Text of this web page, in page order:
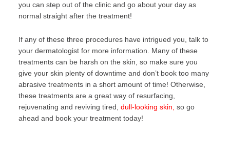
you can step out of the clinic and go about your day as
normal straight after the treatment!
If any of these three procedures have intrigued you, talk to
your dermatologist for more information. Many of these
treatments can be harsh on the skin, so make sure you
give your skin plenty of downtime and don’t book too many
abrasive treatments in a short amount of time! Otherwise,
these treatments are a great way of resurfacing,
rejuvenating and reviving tired, dull-looking skin, so go
ahead and book your treatment today!